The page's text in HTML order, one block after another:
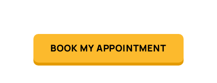
BOOK MY APPOINTMENT